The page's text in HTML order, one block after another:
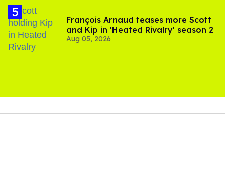
François Arnaud teases more Scott
and Kip in 'Heated Rivalry' season 2
Aug 05, 2026